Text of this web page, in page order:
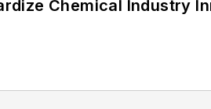
Chemical Industry